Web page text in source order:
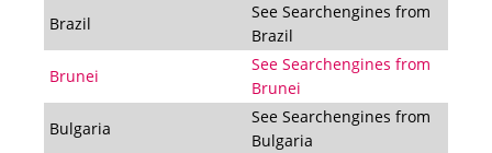
Brazil
See Searchengines from
Brazil
Brunei
See Searchengines from
Brunei
Bulgaria
See Searchengines from
Bulgaria